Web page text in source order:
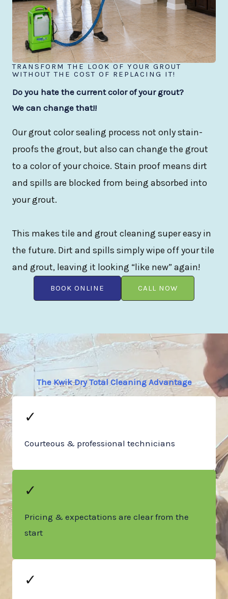
TRANSFORM THE LOOK OF YOUR GROUT
WITHOUT THE COST OF REPLACING IT!
Do you hate the current color of your grout?
We can change that!!
Our grout color sealing process not only stain-
proofs the grout, but also can change the grout
to a color of your choice. Stain proof means dirt
and spills are blocked from being absorbed into
your grout.
This makes tile and grout cleaning super easy in
the future. Dirt and spills simply wipe off your tile
and grout, leaving it looking “like new” again!
BOOK ONLINE CALL NOW
The Kwik Dry Total Cleaning Advantage
✓
Courteous & professional technicians
✓
Pricing & expectations are clear from the
start
✓